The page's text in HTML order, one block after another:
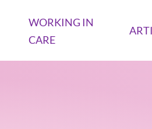
WORKING IN
CARE